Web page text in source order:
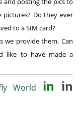
Do they ever
to a SIM card?
we provide them. Can
like to have made a
World in in